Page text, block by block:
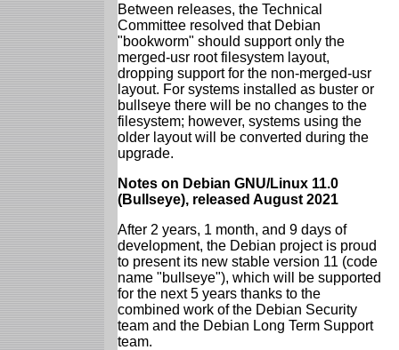
Between releases, the Technical
Committee resolved that Debian
"bookworm" should support only the
merged-usr root filesystem layout,
dropping support for the non-merged-usr
layout. For systems installed as buster or
bullseye there will be no changes to the
filesystem; however, systems using the
older layout will be converted during the
upgrade.
Notes on Debian GNU/Linux 11.0
(Bullseye), released August 2021
After 2 years, 1 month, and 9 days of
development, the Debian project is proud
to present its new stable version 11 (code
name "bullseye"), which will be supported
for the next 5 years thanks to the
combined work of the Debian Security
team and the Debian Long Term Support
team.